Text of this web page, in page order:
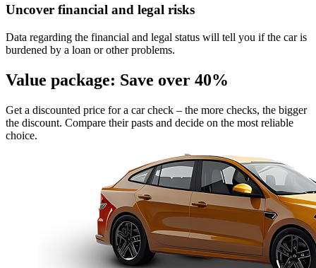
Uncover financial and legal risks
Data regarding the financial and legal status will tell you if the car is
burdened by a loan or other problems.
Value package: Save over 40%
Get a discounted price for a car check – the more checks, the bigger
the discount. Compare their pasts and decide on the most reliable
choice.